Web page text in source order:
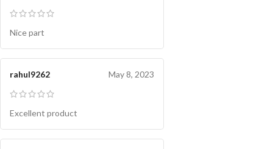
Nice part
rahul9262 May 8, 2023
Excellent product